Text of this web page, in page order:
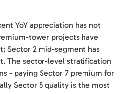
YoY appreciation has not
tower projects have
Sector 2 mid-segment has
The sector-level stratification
- paying Sector 7 premium for
Sector 5 quality is the most